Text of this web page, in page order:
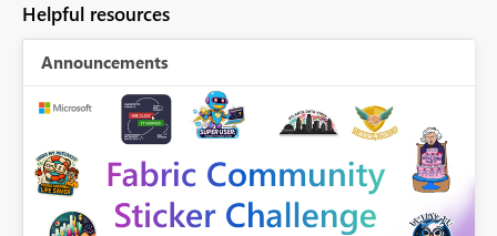
Helpful resources
Announcements